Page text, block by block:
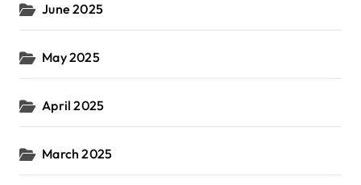
June 2025
May 2025
April 2025
March 2025